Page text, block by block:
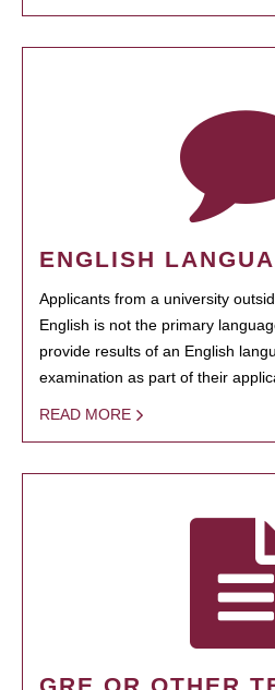
ENGLISH
Applicants from a university
English is not the primary
provide results of an English
examination as part of their
READ MORE
GRE OR OTHER